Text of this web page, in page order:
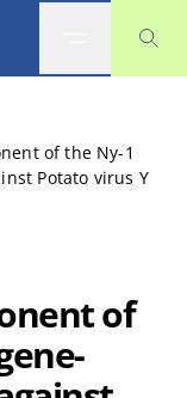
of the Ny-1
Potato virus Y
of